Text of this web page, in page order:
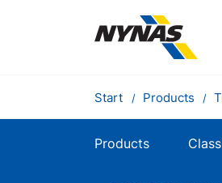
Start Products
Products